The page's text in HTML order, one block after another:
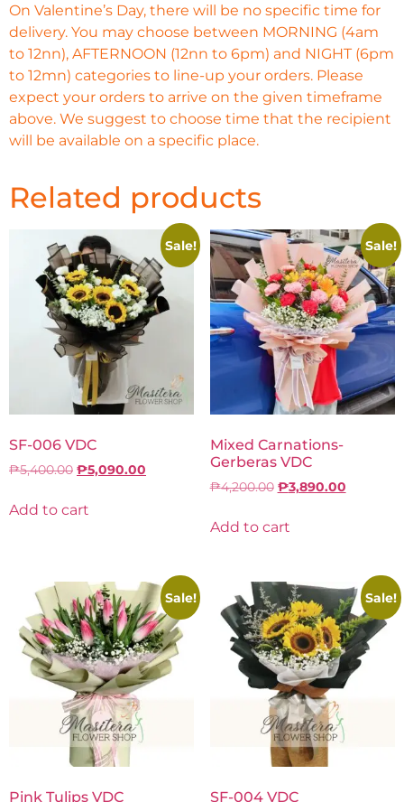
On Valentine’s Day, there will be no specific time for
delivery. You may choose between MORNING (4am
to 12nn), AFTERNOON (12nn to 6pm) and NIGHT (6pm
to 12mn) categories to line-up your orders. Please
expect your orders to arrive on the given timeframe
above. We suggest to choose time that the recipient
will be available on a specific place.
Related products
Sale!
SF-006 VDC
₱5,400.00 ₱5,090.00
Add to cart
Sale!
Mixed Carnations-
Gerberas VDC
₱4,200.00 ₱3,890.00
Add to cart
Sale!
Pink Tulips VDC
Sale!
SF-004 VDC